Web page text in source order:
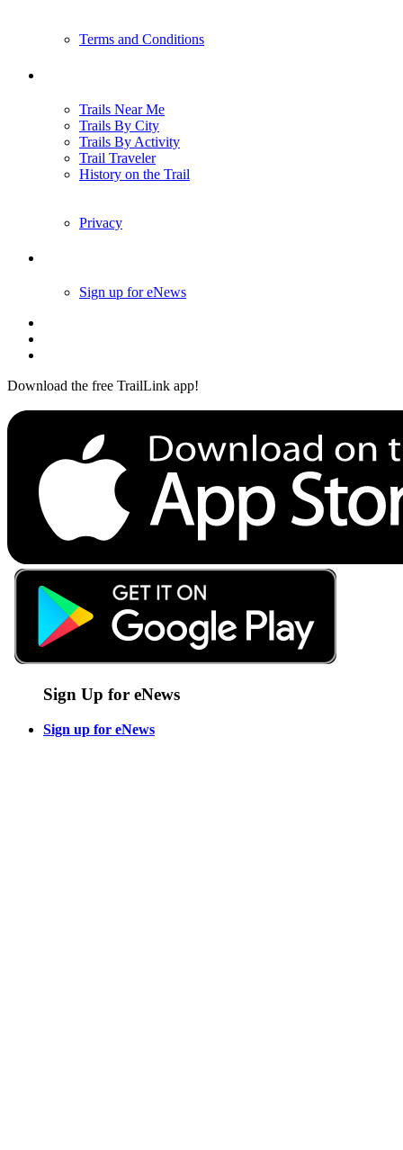
Terms and Conditions
Trails Near Me
Trails By City
Trails By Activity
Trail Traveler
History on the Trail
Privacy
Sign up for eNews
Download the free TrailLink app!
Sign Up for eNews
Sign up for eNews